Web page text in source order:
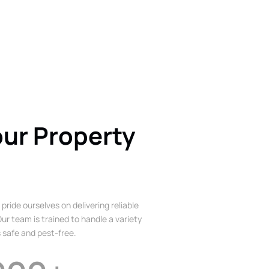
Property
pride ourselves on delivering reliable
team is trained to handle a variety
safe and pest-free.